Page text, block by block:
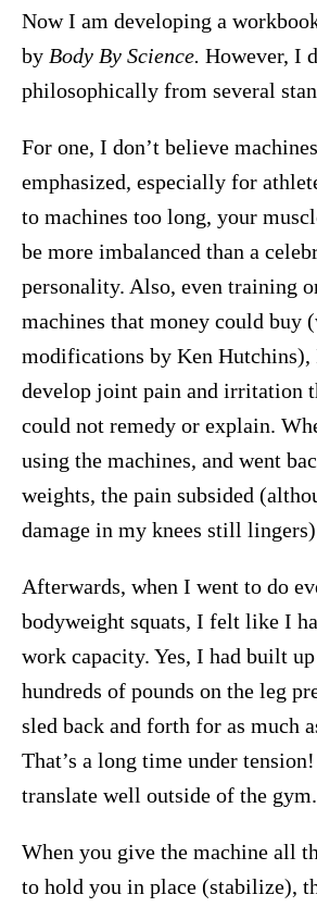
Now I am developing a
by Body By Science. However, I
philosophically from several
For one, I don’t believe
emphasized, especially for
to machines too long, your
be more imbalanced than a
personality. Also, even training
machines that money could buy
modifications by Ken Hutchins),
develop joint pain and irritation
could not remedy or explain.
using the machines, and went
weights, the pain subsided
damage in my knees still
Afterwards, when I went to do
bodyweight squats, I felt like I
work capacity. Yes, I had built
hundreds of pounds on the leg
sled back and forth for as much
That’s a long time under
translate well outside of the gym.
When you give the machine all
to hold you in place (stabilize),